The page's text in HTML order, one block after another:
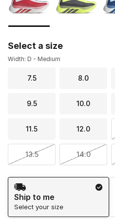
Select a size
Width: D - Medium
7.5 8.0
9.5 10.0
11.5 12.0
13.5 14.0
Shipping Method
Ship to me
Select your size